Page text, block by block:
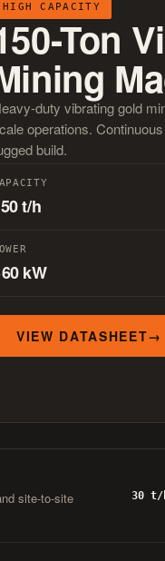
HIGH CAPACITY
Ton
duty vibrating gold
operations.
build.
t/h
kW
VIEW DATASHEET
site-to-site
30 t/